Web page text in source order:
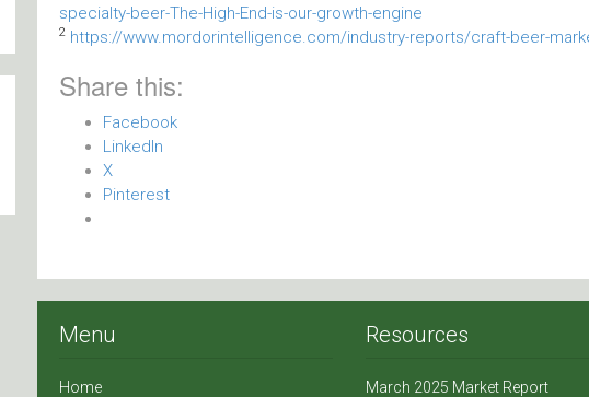
specialty-beer-The-High-End-is-our-growth-engine
2 https://www.mordorintelligence.com/industry-reports/craft-beer-
Share this:
Facebook
LinkedIn
X
Pinterest
Menu
Home
Resources
March 2025 Market Report